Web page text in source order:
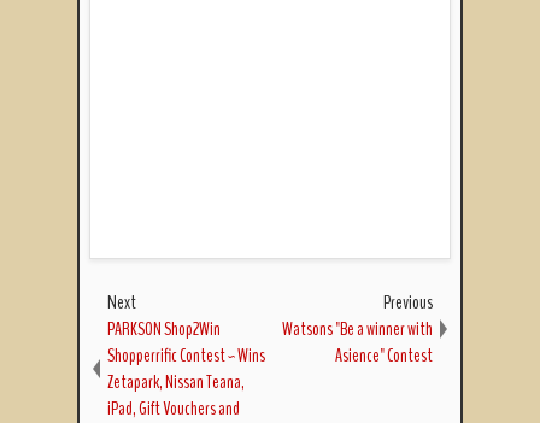
Next
PARKSON Shop2Win
Shopperrific Contest ~ Wins
Zetapark, Nissan Teana,
iPad, Gift Vouchers and
Previous
Watsons "Be a winner with
Asience" Contest